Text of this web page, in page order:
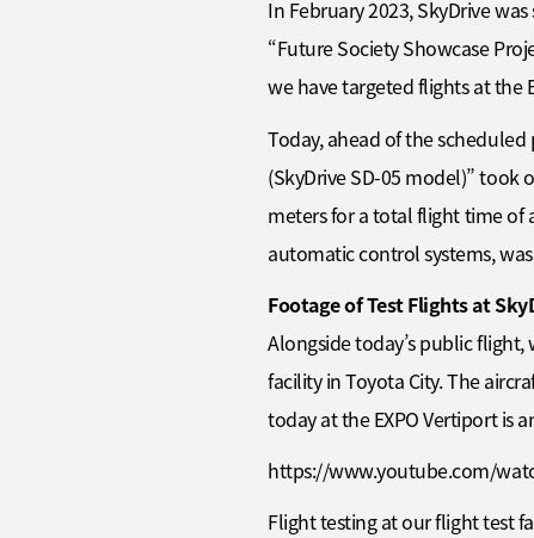
In February 2023, SkyDrive
“Future Society Showcase
we have targeted flights at the
Today, ahead of the
(SkyDrive SD-05 model)”
meters for a total flight time of
automatic control systems,
Footage of Test Flights at
Alongside today’s public
facility in Toyota City. The
today at the EXPO Vertiport is
https://www.youtube.com/
Flight testing at our flight test